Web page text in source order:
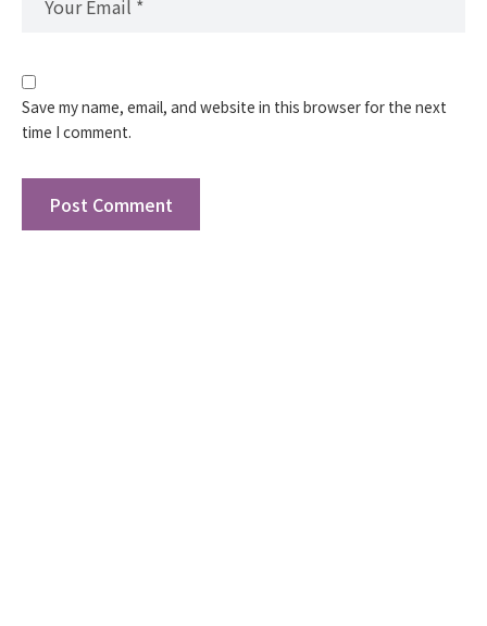
Save my name, email, and website in this browser for the next
time I comment.